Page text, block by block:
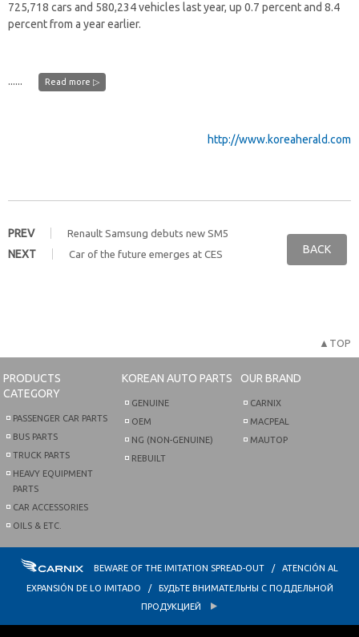
725,718 cars and 580,234 vehicles last year, up 0.7 percent and 8.4
percent from a year earlier.
...... Read more ▷
http://www.koreaherald.com
PREV Renault Samsung debuts new SM5
NEXT Car of the future emerges at CES BACK
▲TOP
PRODUCTS
CATEGORY
PASSENGER CAR PARTS
BUS PARTS
TRUCK PARTS
HEAVY EQUIPMENT
PARTS
CAR ACCESSORIES
OILS & ETC.
KOREAN AUTO PARTS
GENUINE
OEM
NG (NON-GENUINE)
REBUILT
OUR BRAND
CARNIX
MACPEAL
MAUTOP
BEWARE OF THE IMITATION SPREAD-OUT / ATENCIÓN AL
EXPANSIÓN DE LO IMITADO / БУДЬТЕ ВНИМАТЕЛЬНЫ С ПОДДЕЛЬНОЙ
ПРОДУКЦИЕЙ